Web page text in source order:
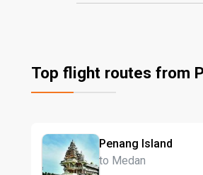
Top flight routes from
Penang Island
to Medan